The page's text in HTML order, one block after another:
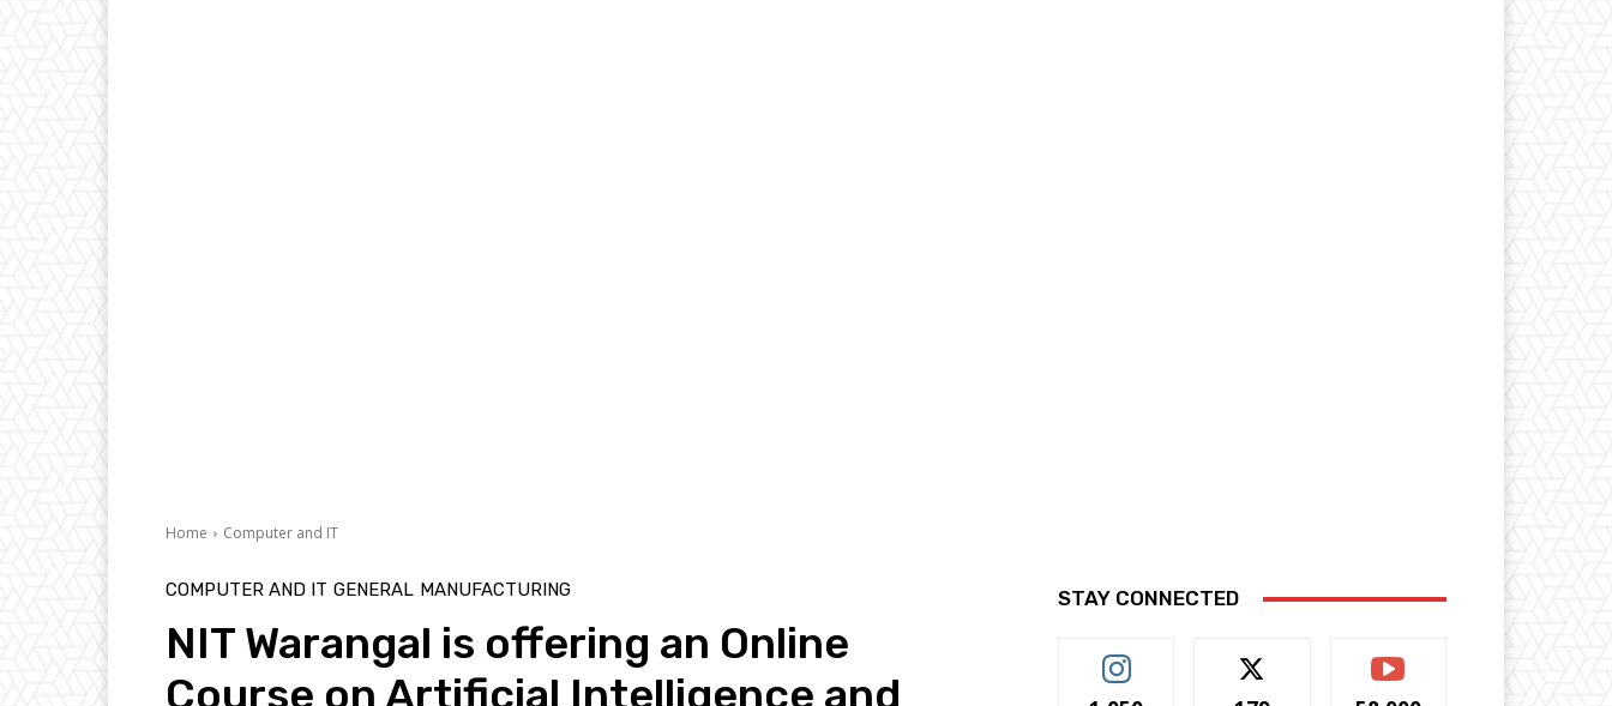
Home Computer and IT
COMPUTER AND IT GENERAL MANUFACTURING
NIT Warangal is offering an Online
Course on Artificial Intelligence and
STAY CONNECTED